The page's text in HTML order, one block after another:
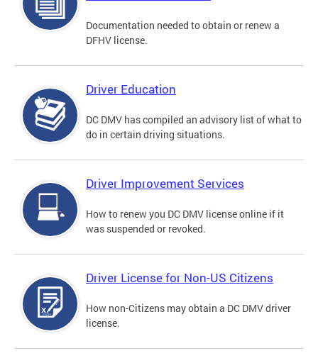
Documentation needed to obtain or renew a
DFHV license.
Driver Education
DC DMV has compiled an advisory list of what to
do in certain driving situations.
Driver Improvement Services
How to renew you DC DMV license online if it
was suspended or revoked.
Driver License for Non-US Citizens
How non-Citizens may obtain a DC DMV driver
license.